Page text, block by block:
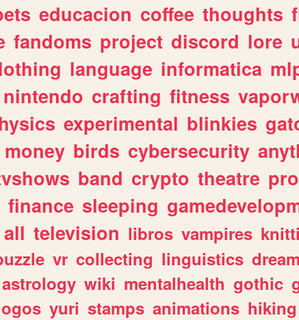
educacion coffee thoughts
fandoms project discord lore
language informatica
nintendo crafting fitness
experimental blinkies
money birds cybersecurity
band crypto theatre
finance sleeping
all television libros vampires
vr collecting linguistics
astrology wiki mentalhealth gothic
yuri stamps animations hiking